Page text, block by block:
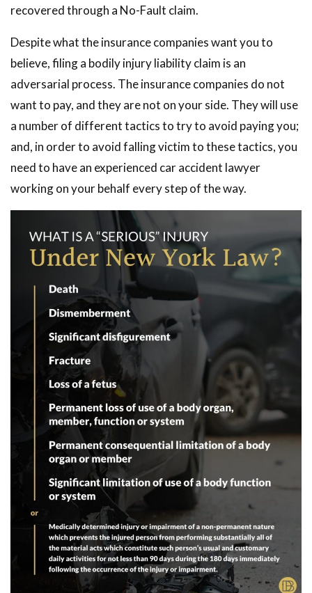
recovered through a No-Fault claim.
Despite what the insurance companies want you to
believe, filing a bodily injury liability claim is an
adversarial process. The insurance companies do not
want to pay, and they are not on your side. They will use
a number of different tactics to try to avoid paying you;
and, in order to avoid falling victim to these tactics, you
need to have an experienced car accident lawyer
working on your behalf every step of the way.